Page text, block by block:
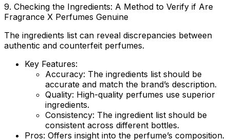
9. Checking the Ingredients: A Method to Verify if Are
Fragrance X Perfumes Genuine
The ingredients list can reveal discrepancies between
authentic and counterfeit perfumes.
Key Features:
Accuracy: The ingredients list should be
accurate and match the brand’s description.
Quality: High-quality perfumes use superior
ingredients.
Consistency: The ingredient list should be
consistent across different bottles.
Pros: Offers insight into the perfume’s composition.